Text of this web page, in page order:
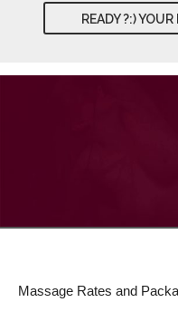
READY ?:)
Massage Rates and